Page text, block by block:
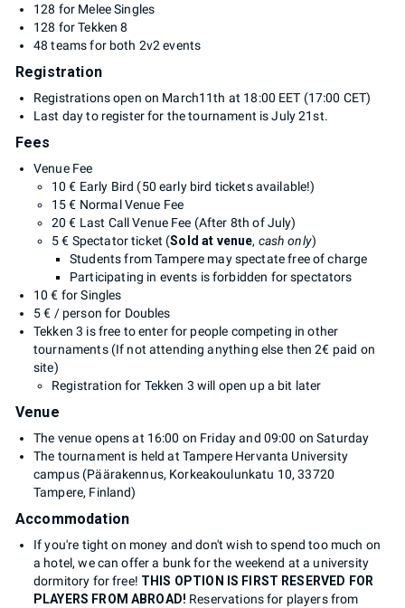
128 for Melee Singles
128 for Tekken 8
48 teams for both 2v2 events
Registration
Registrations open on March11th at 18:00 EET (17:00 CET)
Last day to register for the tournament is July 21st.
Fees
Venue Fee
10 € Early Bird (50 early bird tickets available!)
15 € Normal Venue Fee
20 € Last Call Venue Fee (After 8th of July)
5 € Spectator ticket (Sold at venue, cash only)
Students from Tampere may spectate free of charge
Participating in events is forbidden for spectators
10 € for Singles
5 € / person for Doubles
Tekken 3 is free to enter for people competing in other
tournaments (If not attending anything else then 2€ paid on
site)
Registration for Tekken 3 will open up a bit later
Venue
The venue opens at 16:00 on Friday and 09:00 on Saturday
The tournament is held at Tampere Hervanta University
campus (Päärakennus, Korkeakoulunkatu 10, 33720
Tampere, Finland)
Accommodation
If you're tight on money and don't wish to spend too much on
a hotel, we can offer a bunk for the weekend at a university
dormitory for free! THIS OPTION IS FIRST RESERVED FOR
PLAYERS FROM ABROAD! Reservations for players from